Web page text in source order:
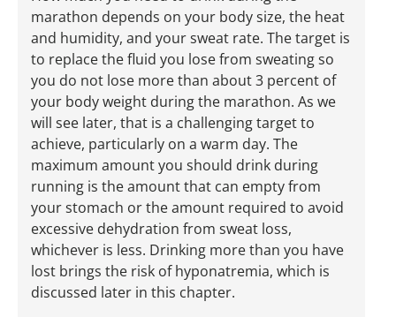
marathon depends on your body size, the heat
and humidity, and your sweat rate. The target is
to replace the fluid you lose from sweating so
you do not lose more than about 3 percent of
your body weight during the marathon. As we
will see later, that is a challenging target to
achieve, particularly on a warm day. The
maximum amount you should drink during
running is the amount that can empty from
your stomach or the amount required to avoid
excessive dehydration from sweat loss,
whichever is less. Drinking more than you have
lost brings the risk of hyponatremia, which is
discussed later in this chapter.